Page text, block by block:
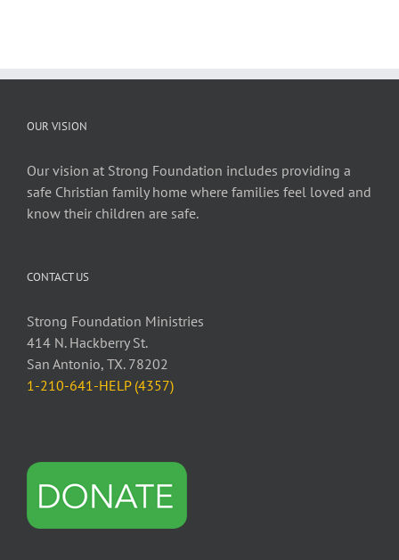
OUR VISION
Our vision at Strong Foundation includes providing a
safe Christian family home where families feel loved and
know their children are safe.
CONTACT US
Strong Foundation Ministries
414 N. Hackberry St.
San Antonio, TX. 78202
1-210-641-HELP (4357)